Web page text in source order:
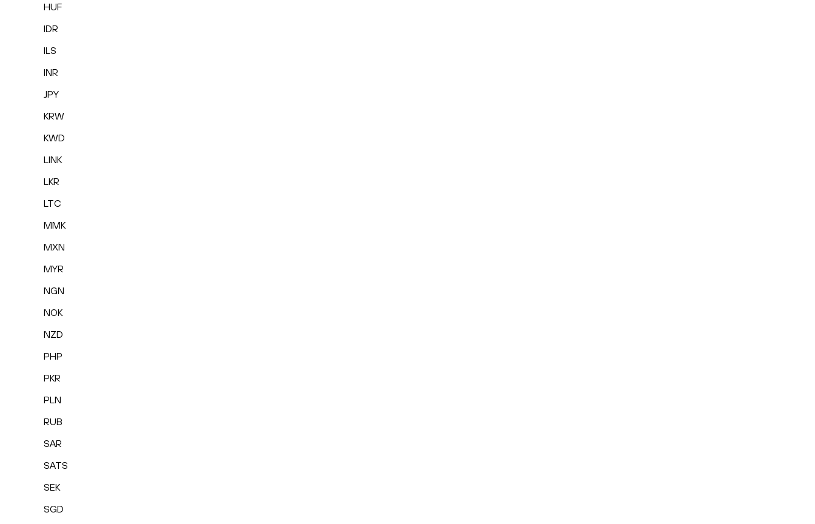
HUF
IDR
ILS
INR
JPY
KRW
KWD
LINK
LKR
LTC
MMK
MXN
MYR
NGN
NOK
NZD
PHP
PKR
PLN
RUB
SAR
SATS
SEK
SGD